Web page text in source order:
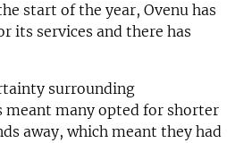
start of the year, Ovenu has
its services and there has
surrounding
many opted for shorter
away, which meant they had